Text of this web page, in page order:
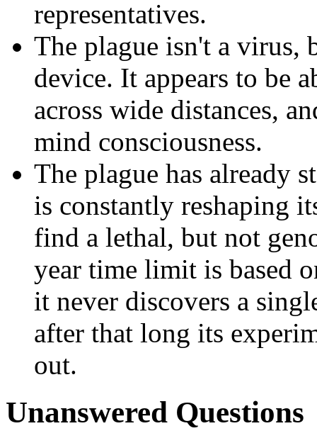
representatives.
The plague isn't a virus,
device. It appears to be
across wide distances,
mind consciousness.
The plague has already
is constantly reshaping
find a lethal, but not
year time limit is based
it never discovers a
after that long its
out.
Unanswered Questions